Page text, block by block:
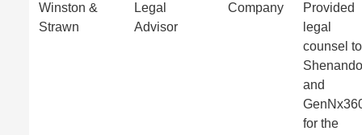
Winston &
Strawn
Legal
Advisor
Company
Provided
legal
counsel to
and
for the